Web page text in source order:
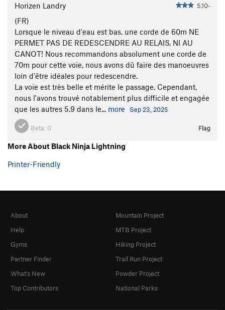
Horizen Landry 5.10-
(FR)
Lorsque le niveau d'eau est bas, une corde de 60m NE
PERMET PAS DE REDESCENDRE AU RELAIS, NI AU
CANOT! Nous recommandons absolument une corde de
70m pour cette voie, nous avons dû faire des manoeuvres
loin d'être idéales pour redescendre.
La voie est très belle et mérite le passage. Cependant,
nous l'avons trouvé notablement plus difficile et engagée
que les autres 5.9 dans le... more Sep 23, 2025
Beta: 0 Flag
More About Black Ninja Lightning
Printer-Friendly
About
Help
Gyms
Partner Finder
What's New
Top Contributors
Mountain Project
MTB Project
Hiking Project
Trail Run Project
Powder Project
National Parks